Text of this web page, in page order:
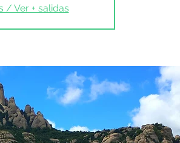
/ Ver + salidas